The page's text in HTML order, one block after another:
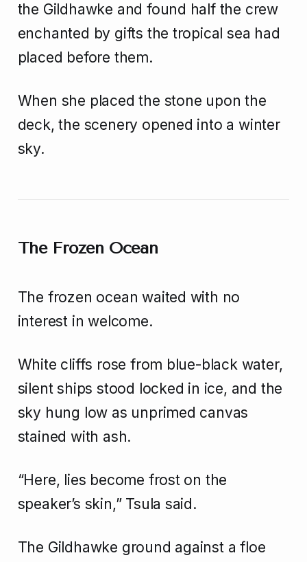
the Gildhawke and found half the crew
enchanted by gifts the tropical sea had
placed before them.
When she placed the stone upon the
deck, the scenery opened into a winter
sky.
The Frozen Ocean
The frozen ocean waited with no
interest in welcome.
White cliffs rose from blue-black water,
silent ships stood locked in ice, and the
sky hung low as unprimed canvas
stained with ash.
“Here, lies become frost on the
speaker’s skin,” Tsula said.
The Gildhawke ground against a floe